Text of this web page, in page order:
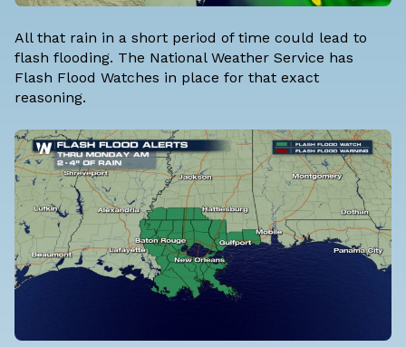
All that rain in a short period of time could lead to
flash flooding. The National Weather Service has
Flash Flood Watches in place for that exact
reasoning.